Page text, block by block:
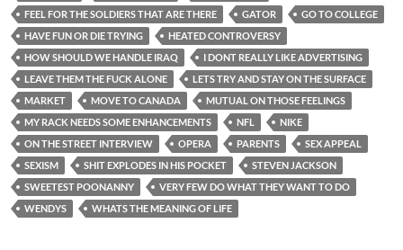
FEEL FOR THE SOLDIERS THAT ARE THERE
GATOR
GO TO COLLEGE
HAVE FUN OR DIE TRYING
HEATED CONTROVERSY
HOW SHOULD WE HANDLE IRAQ
I DONT REALLY LIKE ADVERTISING
LEAVE THEM THE FUCK ALONE
LETS TRY AND STAY ON THE SURFACE
MARKET
MOVE TO CANADA
MUTUAL ON THOSE FEELINGS
MY RACK NEEDS SOME ENHANCEMENTS
NFL
NIKE
ON THE STREET INTERVIEW
OPERA PARENTS
SEX APPEAL
SEXISM
SHIT EXPLODES IN HIS POCKET
STEVEN JACKSON
SWEETEST POONANNY
VERY FEW DO WHAT THEY WANT TO DO
WENDYS
WHATS THE MEANING OF LIFE